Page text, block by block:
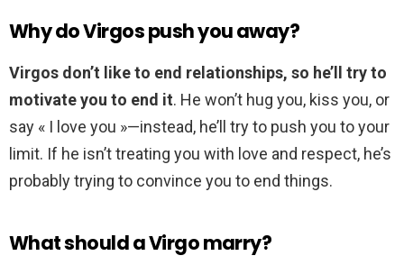
Why do Virgos push you away?
Virgos don’t like to end relationships, so he’ll try to
motivate you to end it. He won’t hug you, kiss you, or
say « I love you »—instead, he’ll try to push you to your
limit. If he isn’t treating you with love and respect, he’s
probably trying to convince you to end things.
What should a Virgo marry?